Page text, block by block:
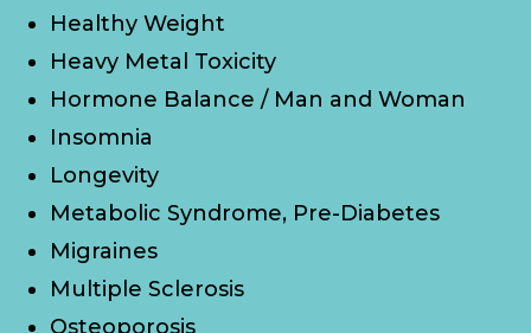
Healthy Weight
Heavy Metal Toxicity
Hormone Balance / Man and Woman
Insomnia
Longevity
Metabolic Syndrome, Pre-Diabetes
Migraines
Multiple Sclerosis
Osteoporosis